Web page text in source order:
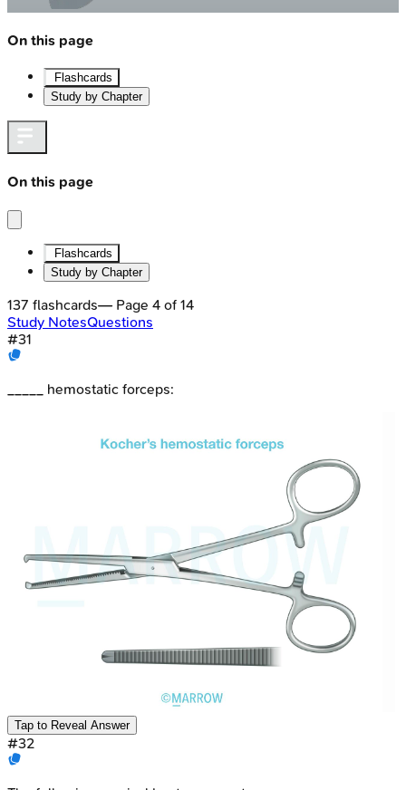
On this page
Flashcards
Study by Chapter
On this page
Flashcards
Study by Chapter
137 flashcards— Page 4 of 14
Study NotesQuestions
#31
_____ hemostatic forceps:
Tap to Reveal Answer
#32